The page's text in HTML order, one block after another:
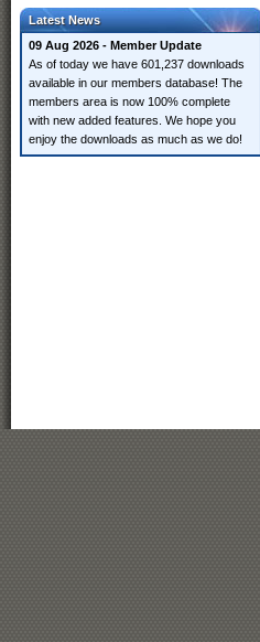
Latest News
09 Aug 2026 - Member Update
As of today we have 601,237 downloads
available in our members database! The
members area is now 100% complete
with new added features. We hope you
enjoy the downloads as much as we do!